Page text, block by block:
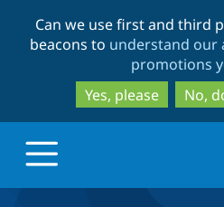
Can we use first and third
beacons to understand our
promotions
Yes, please
No,